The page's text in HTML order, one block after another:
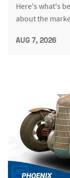
Here's what's
about the
AUG 7, 2026